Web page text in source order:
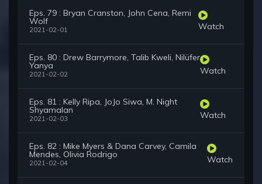
Eps. 79 : Bryan Cranston, John Cena, Remi
Wolf
2021-02-01 Watch
Eps. 80 : Drew Barrymore, Talib Kweli, Nilüfer
Yanya
2021-02-02 Watch
Eps. 81 : Kelly Ripa, JoJo Siwa, M. Night
Shyamalan
2021-02-03 Watch
Eps. 82 : Mike Myers & Dana Carvey, Camila
Mendes, Olivia Rodrigo
2021-02-04 Watch